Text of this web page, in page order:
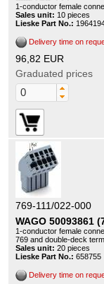
1-conductor female
Sales unit: 10 pieces
Lieske Part No.:
Delivery time on
96,82 EUR
Graduated prices
769-111/022-000
WAGO 50093861
1-conductor female
769 and double-deck
Sales unit: 20 pieces
Lieske Part No.: 658755
Delivery time on